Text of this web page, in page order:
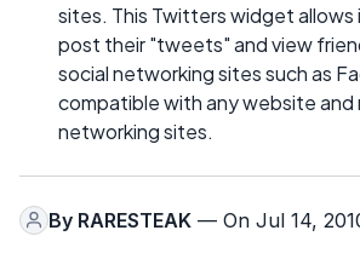
sites. This Twitters widget
post their "tweets" and view
social networking sites such as
compatible with any website and
networking sites.
By RARESTEAK — On Jul 14,